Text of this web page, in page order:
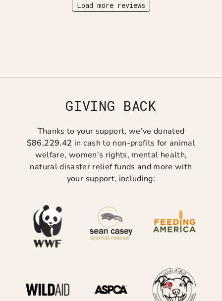
Load more reviews
GIVING BACK
Thanks to your support, we’ve donated
$86,229.42 in cash to non-profits for animal
welfare, women’s rights, mental health,
natural disaster relief funds and more with
your support, including: